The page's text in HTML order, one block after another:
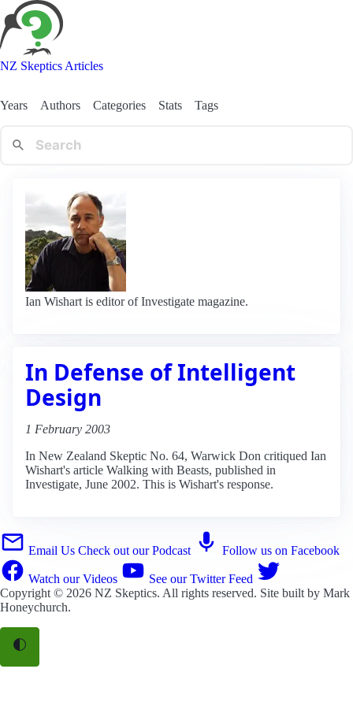
NZ Skeptics Articles
Years Authors Categories Stats Tags
Ian Wishart is editor of Investigate magazine.
In Defense of Intelligent
Design
1 February 2003
In New Zealand Skeptic No. 64, Warwick Don critiqued Ian
Wishart's article Walking with Beasts, published in
Investigate, June 2002. This is Wishart's response.
Email Us Check out our Podcast Follow us on Facebook
Watch our Videos
See our Twitter Feed
Copyright © 2026 NZ Skeptics. All rights reserved. Site built by Mark
Honeychurch.